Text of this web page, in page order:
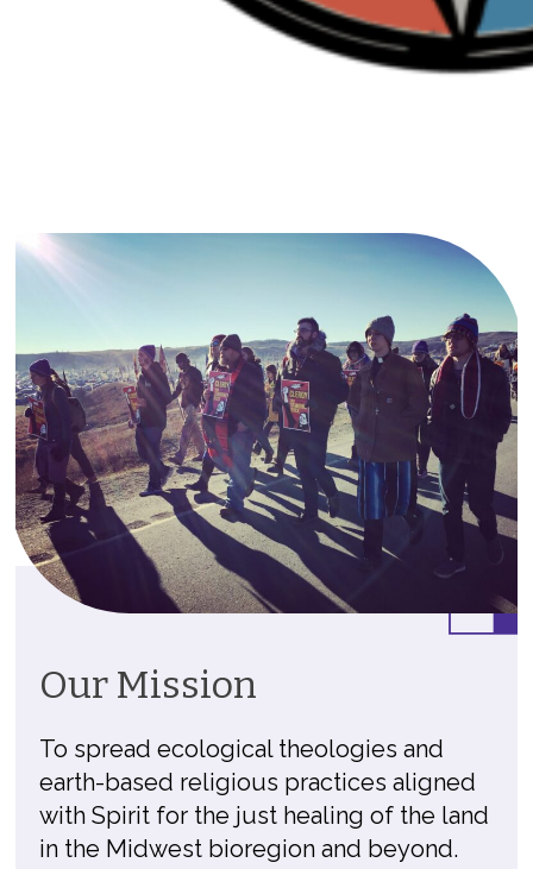
Our Mission
To spread ecological theologies and
earth-based religious practices aligned
with Spirit for the just healing of the land
in the Midwest bioregion and beyond.